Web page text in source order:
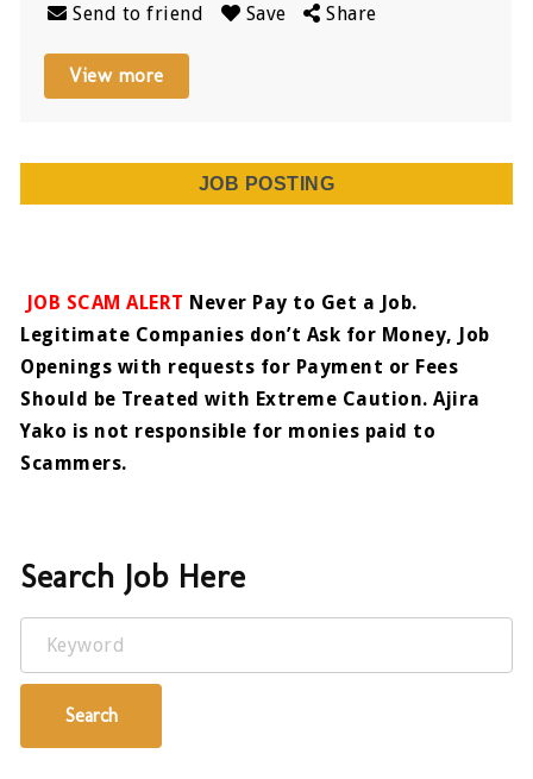
Send to friend Save Share
View more
JOB POSTING
JOB SCAM ALERT Never Pay to Get a Job.
Legitimate Companies don’t Ask for Money, Job
Openings with requests for Payment or Fees
Should be Treated with Extreme Caution. Ajira
Yako is not responsible for monies paid to
Scammers.
Search Job Here
Keyword
Search